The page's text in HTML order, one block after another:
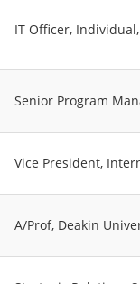
IT Officer,
Senior Program
Vice President,
A/Prof, Deakin